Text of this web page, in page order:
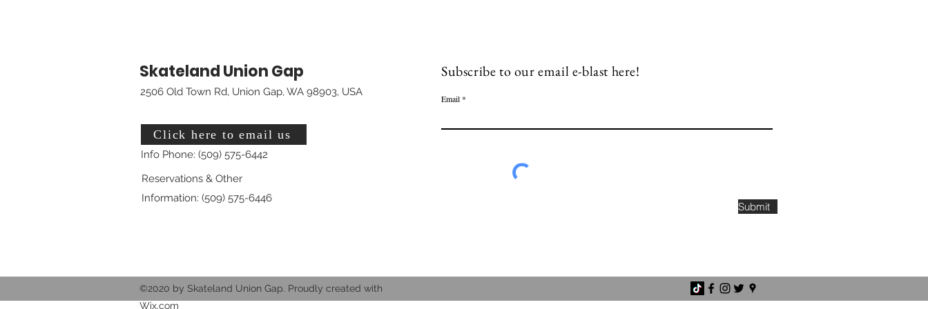
Skateland Union Gap
2506 Old Town Rd, Union Gap, WA 98903, USA
Click here to email us
Info Phone: (509) 575-6442
Reservations & Other
Information: (509) 575-6446
Subscribe to our email e-blast here!
Email
Submit
©2020 by Skateland Union Gap. Proudly created with
Wix.com